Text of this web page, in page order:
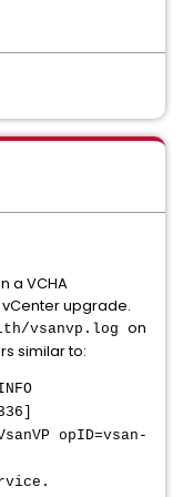
a VCHA
upgrade.
vsanvp.log on
similar to:
opID=vsan-